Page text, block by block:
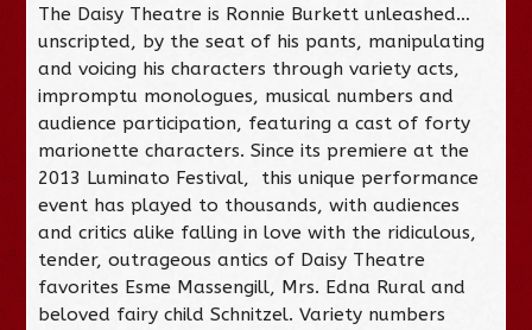
The Daisy Theatre is Ronnie Burkett unleashed…
unscripted, by the seat of his pants, manipulating
and voicing his characters through variety acts,
impromptu monologues, musical numbers and
audience participation, featuring a cast of forty
marionette characters. Since its premiere at the
2013 Luminato Festival, this unique performance
event has played to thousands, with audiences
and critics alike falling in love with the ridiculous,
tender, outrageous antics of Daisy Theatre
favorites Esme Massengill, Mrs. Edna Rural and
beloved fairy child Schnitzel. Variety numbers